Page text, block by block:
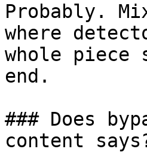
Probably.
where
whole
end.
### Does
content